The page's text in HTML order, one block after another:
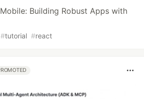
Building Robust Apps with
#tutorial #react